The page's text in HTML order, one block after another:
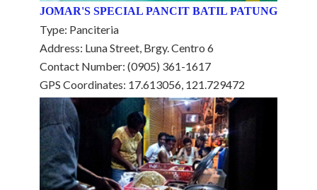
JOMAR'S SPECIAL PANCIT BATIL PATUNG
Type: Panciteria
Address: Luna Street, Brgy. Centro 6
Contact Number: (0905) 361-1617
GPS Coordinates: 17.613056, 121.729472